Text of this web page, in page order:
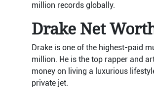
million records globally.
Drake Net
Drake is one of the highest-paid
million. He is the top rapper and
money on living a luxurious
private jet.